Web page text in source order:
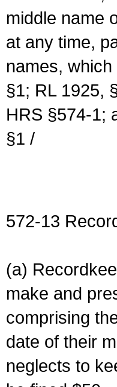
middle name
at any time,
names,
§1; RL 1925,
HRS §574-1;
§1 /
572-13
(a)
make and
comprising
date of their
neglects to